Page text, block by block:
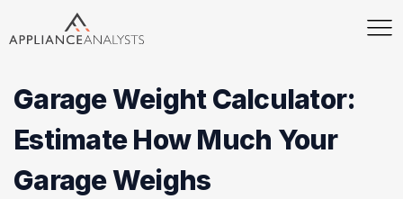
Garage Weight Calculator:
Estimate How Much Your
Garage Weighs